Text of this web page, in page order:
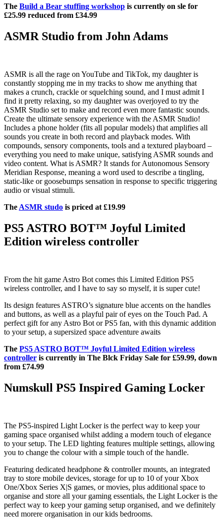
The Build a Bear stuffing workshop is currently on sle for
£25.99 reduced from £34.99
ASMR Studio from John Adams
ASMR is all the rage on YouTube and TikTok, my daughter is
constantly stopping me in my tracks to show me anything that
makes a crunch, crackle or squelching sound, and I must admit I
find it pretty relaxing, so my daughter was overjoyed to try the
ASMR Studio set to make and record even more fantastic sounds.
Create the ultimate sensory experience with the ASMR Studio!
Includes a phone holder (fits all popular models) that amplifies all
sounds you create in both record and playback modes. With
compounds, sensory components, tools and a textured playboard –
everything you need to make unique, satisfying ASMR sounds and
video content. What is ASMR? It stands for Autonomous Sensory
Meridian Response, meaning a word used to describe a tingling,
static-like or goosebumps sensation in response to specific triggering
audio or visual stimuli.
The ASMR studo is priced at £19.99
PS5 ASTRO BOT™ Joyful Limited
Edition wireless controller
From the hit game Astro Bot comes this Limited Edition PS5
wireless controller, and I have to say so myself, it is super cute!
Its design features ASTRO’s signature blue accents on the handles
and buttons, as well as a playful pair of eyes on the Touch Pad. A
perfect gift for any Astro Bot or PS5 fan, with this dynamic addition
to your setup, a supersized space adventure awaits
The PS5 ASTRO BOT™ Joyful Limited Edition wireless
controller is currently in The Blck Friday Sale for £59.99, down
from £74.99
Numskull PS5 Inspired Gaming Locker
The PS5-inspired Light Locker is the perfect way to keep your
gaming space organised whilst adding a modern touch of elegance
to your setup. The LED lighting features multiple settings, allowing
you to change the colour with a simple touch of the handle.
Featuring dedicated headphone & controller mounts, an integrated
tray to store mobile devices, storage for up to 10 of your Xbox
One/Xbox Series X|S games, or movies, plus additional space to
organise and store all your gaming essentials, the Light Locker is the
perfect way to keep your gaming setup organised, and we definitely
need morere organisation in our kids bedrooms.